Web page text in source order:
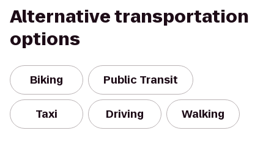
Alternative transportation
options
Biking Public Transit
Taxi Driving Walking